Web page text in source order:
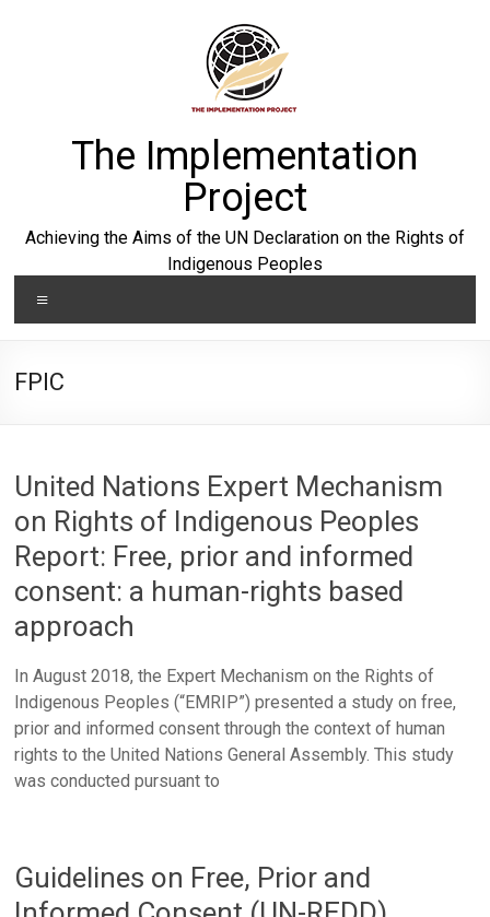
The Implementation
Project
Achieving the Aims of the UN Declaration on the Rights of
Indigenous Peoples
FPIC
United Nations Expert Mechanism
on Rights of Indigenous Peoples
Report: Free, prior and informed
consent: a human-rights based
approach
In August 2018, the Expert Mechanism on the Rights of
Indigenous Peoples (“EMRIP”) presented a study on free,
prior and informed consent through the context of human
rights to the United Nations General Assembly. This study
was conducted pursuant to
Guidelines on Free, Prior and